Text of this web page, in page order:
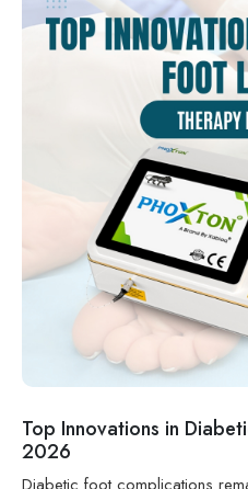
Top Innovations in
2026
Diabetic foot complications